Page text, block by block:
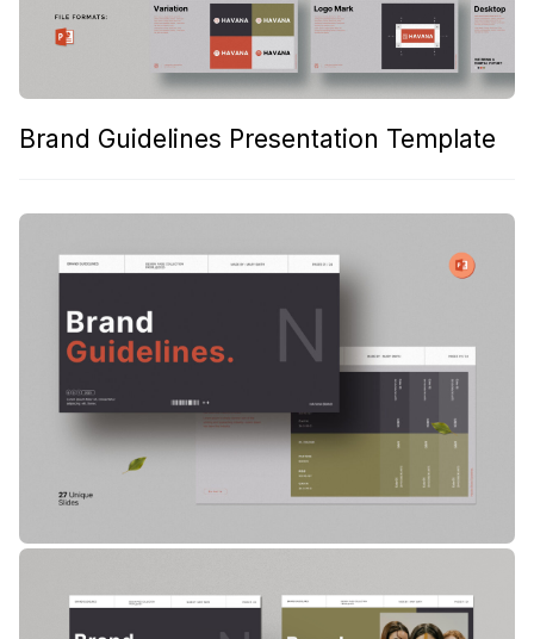
Brand Guidelines Presentation Template